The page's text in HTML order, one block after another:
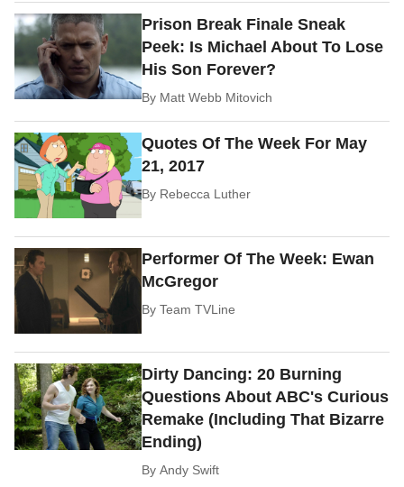
Prison Break Finale Sneak
Peek: Is Michael About To Lose
His Son Forever?
By Matt Webb Mitovich
Quotes Of The Week For May
21, 2017
By Rebecca Luther
Performer Of The Week: Ewan
McGregor
ByTeam TVLine
Dirty Dancing: 20 Burning
Questions About ABC's Curious
Remake (Including That Bizarre
Ending)
ByAndy Swift